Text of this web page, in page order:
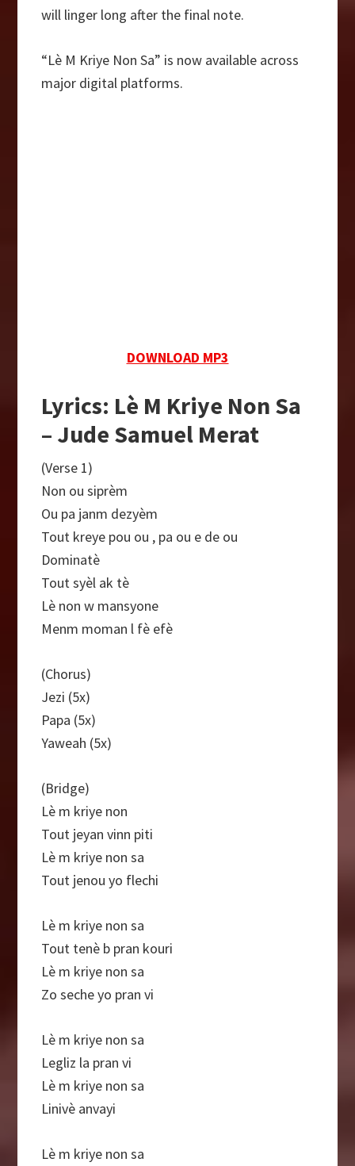
will linger long after the final note.
“Lè M Kriye Non Sa” is now available across
major digital platforms.
DOWNLOAD MP3
Lyrics: Lè M Kriye Non Sa
– Jude Samuel Merat
(Verse 1)
Non ou siprèm
Ou pa janm dezyèm
Tout kreye pou ou , pa ou e de ou
Dominatè
Tout syèl ak tè
Lè non w mansyone
Menm moman l fè efè
(Chorus)
Jezi (5x)
Papa (5x)
Yaweah (5x)
(Bridge)
Lè m kriye non
Tout jeyan vinn piti
Lè m kriye non sa
Tout jenou yo flechi
Lè m kriye non sa
Tout tenè b pran kouri
Lè m kriye non sa
Zo seche yo pran vi
Lè m kriye non sa
Legliz la pran vi
Lè m kriye non sa
Linivè anvayi
Lè m kriye non sa